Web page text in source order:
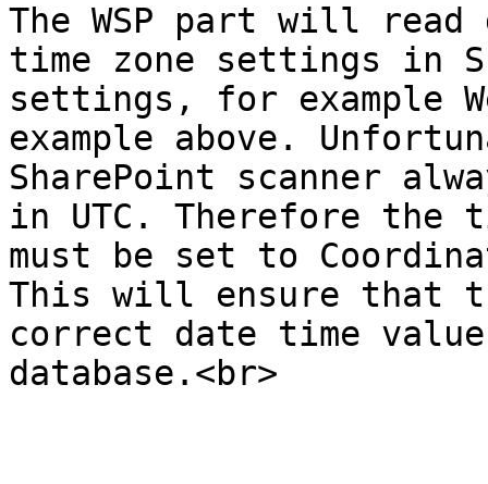
The WSP part will
time zone settings in
settings, for example
example above.
SharePoint scanner
in UTC. Therefore the
must be set to
This will ensure that
correct date time
database.<br>